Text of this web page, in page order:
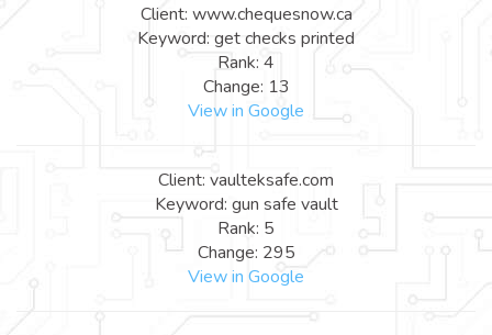
Client: www.chequesnow.ca
Keyword: get checks printed
Rank: 4
Change: 13
View in Google
Client: vaulteksafe.com
Keyword: gun safe vault
Rank: 5
Change: 295
View in Google